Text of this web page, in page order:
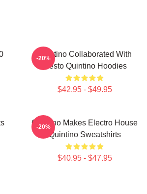
Quintino Collaborated With
Tiësto Quintino Hoodies
$42.95 - $49.95
-20%
Quintino Makes Electro House
Quintino Sweatshirts
$40.95 - $47.95
-20%